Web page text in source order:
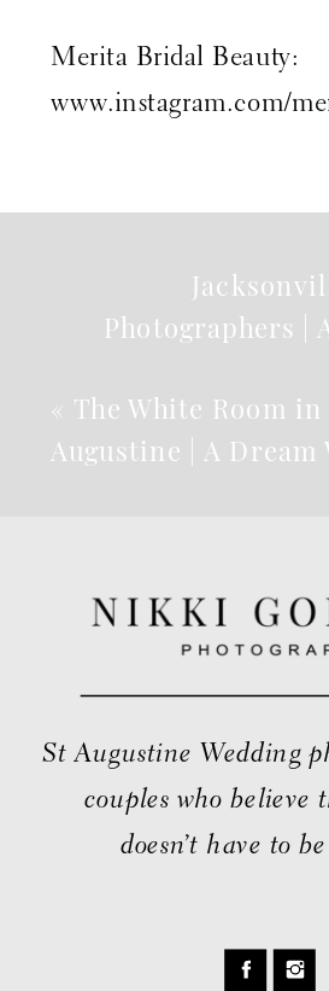
Merita Bridal Beauty:
www.instagram.com/
« The White Room in
Augustine | A Dream
Photographers |
St Augustine Wedding
couples who believe
doesn’t have to